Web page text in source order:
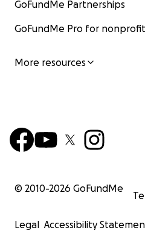
GoFundMe Partnerships
GoFundMe Pro for
More resources
© 2010-2026 GoFundMe
Legal Accessibility